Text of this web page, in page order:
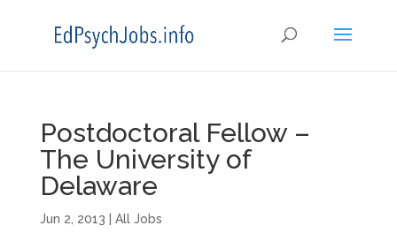
Postdoctoral Fellow –
The University of
Delaware
Jun 2, 2013 All Jobs